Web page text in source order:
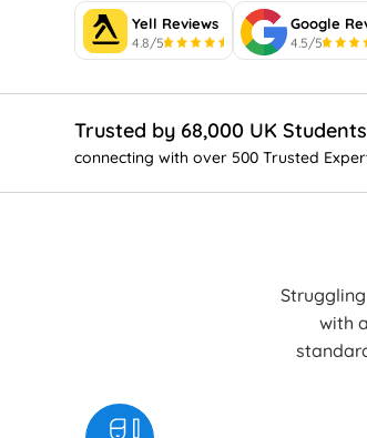
Yell Reviews
4.8/5
Google
4.5/5
Trusted by 68,000 UK Students
connecting with over 500 Trusted
with